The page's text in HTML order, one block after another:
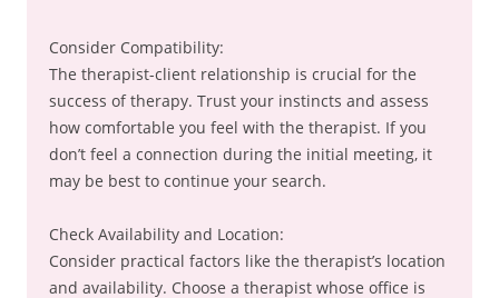
Consider Compatibility:
The therapist-client relationship is crucial for the
success of therapy. Trust your instincts and assess
how comfortable you feel with the therapist. If you
don’t feel a connection during the initial meeting, it
may be best to continue your search.
Check Availability and Location:
Consider practical factors like the therapist’s location
and availability. Choose a therapist whose office is